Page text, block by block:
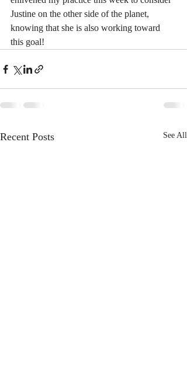
Justine on the other side of the planet,
knowing that she is also working toward
this goal!
Recent Posts See All